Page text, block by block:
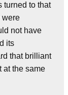
turned to that
were
not have
its
that brilliant
at the same